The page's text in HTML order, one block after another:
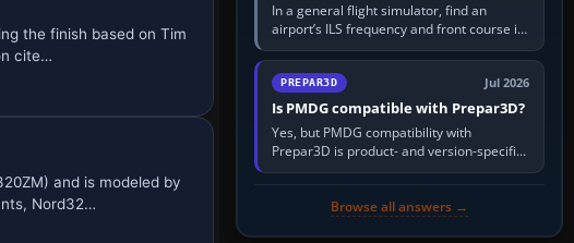
the finish based on Tim
cite…
and is modeled by
Nord32…
In a general flight simulator, find an
airport’s ILS frequency and front course in
the world map or flight planner, airport
information, the…
PREPAR3D Jul 2026
Is PMDG compatible with Prepar3D?
Yes, but PMDG compatibility with
Prepar3D is product- and version-specific.
You need a PMDG aircraft edition whose
Browse all answers →